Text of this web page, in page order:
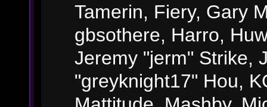
Tamerin, Fiery, Gary
gbsothere, Harro,
Jeremy "jerm" Strike,
"greyknight17" Hou,